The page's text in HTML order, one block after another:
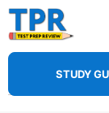
Skip
to
content
STUDY